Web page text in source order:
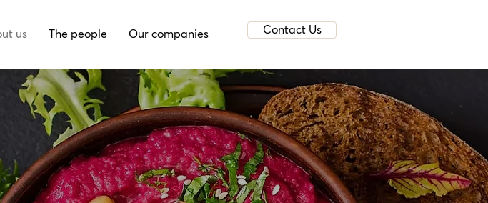
us The people Our companies Contact Us